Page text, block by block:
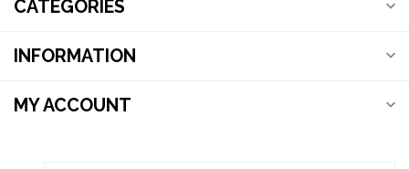
CATEGORIES
INFORMATION
MY ACCOUNT